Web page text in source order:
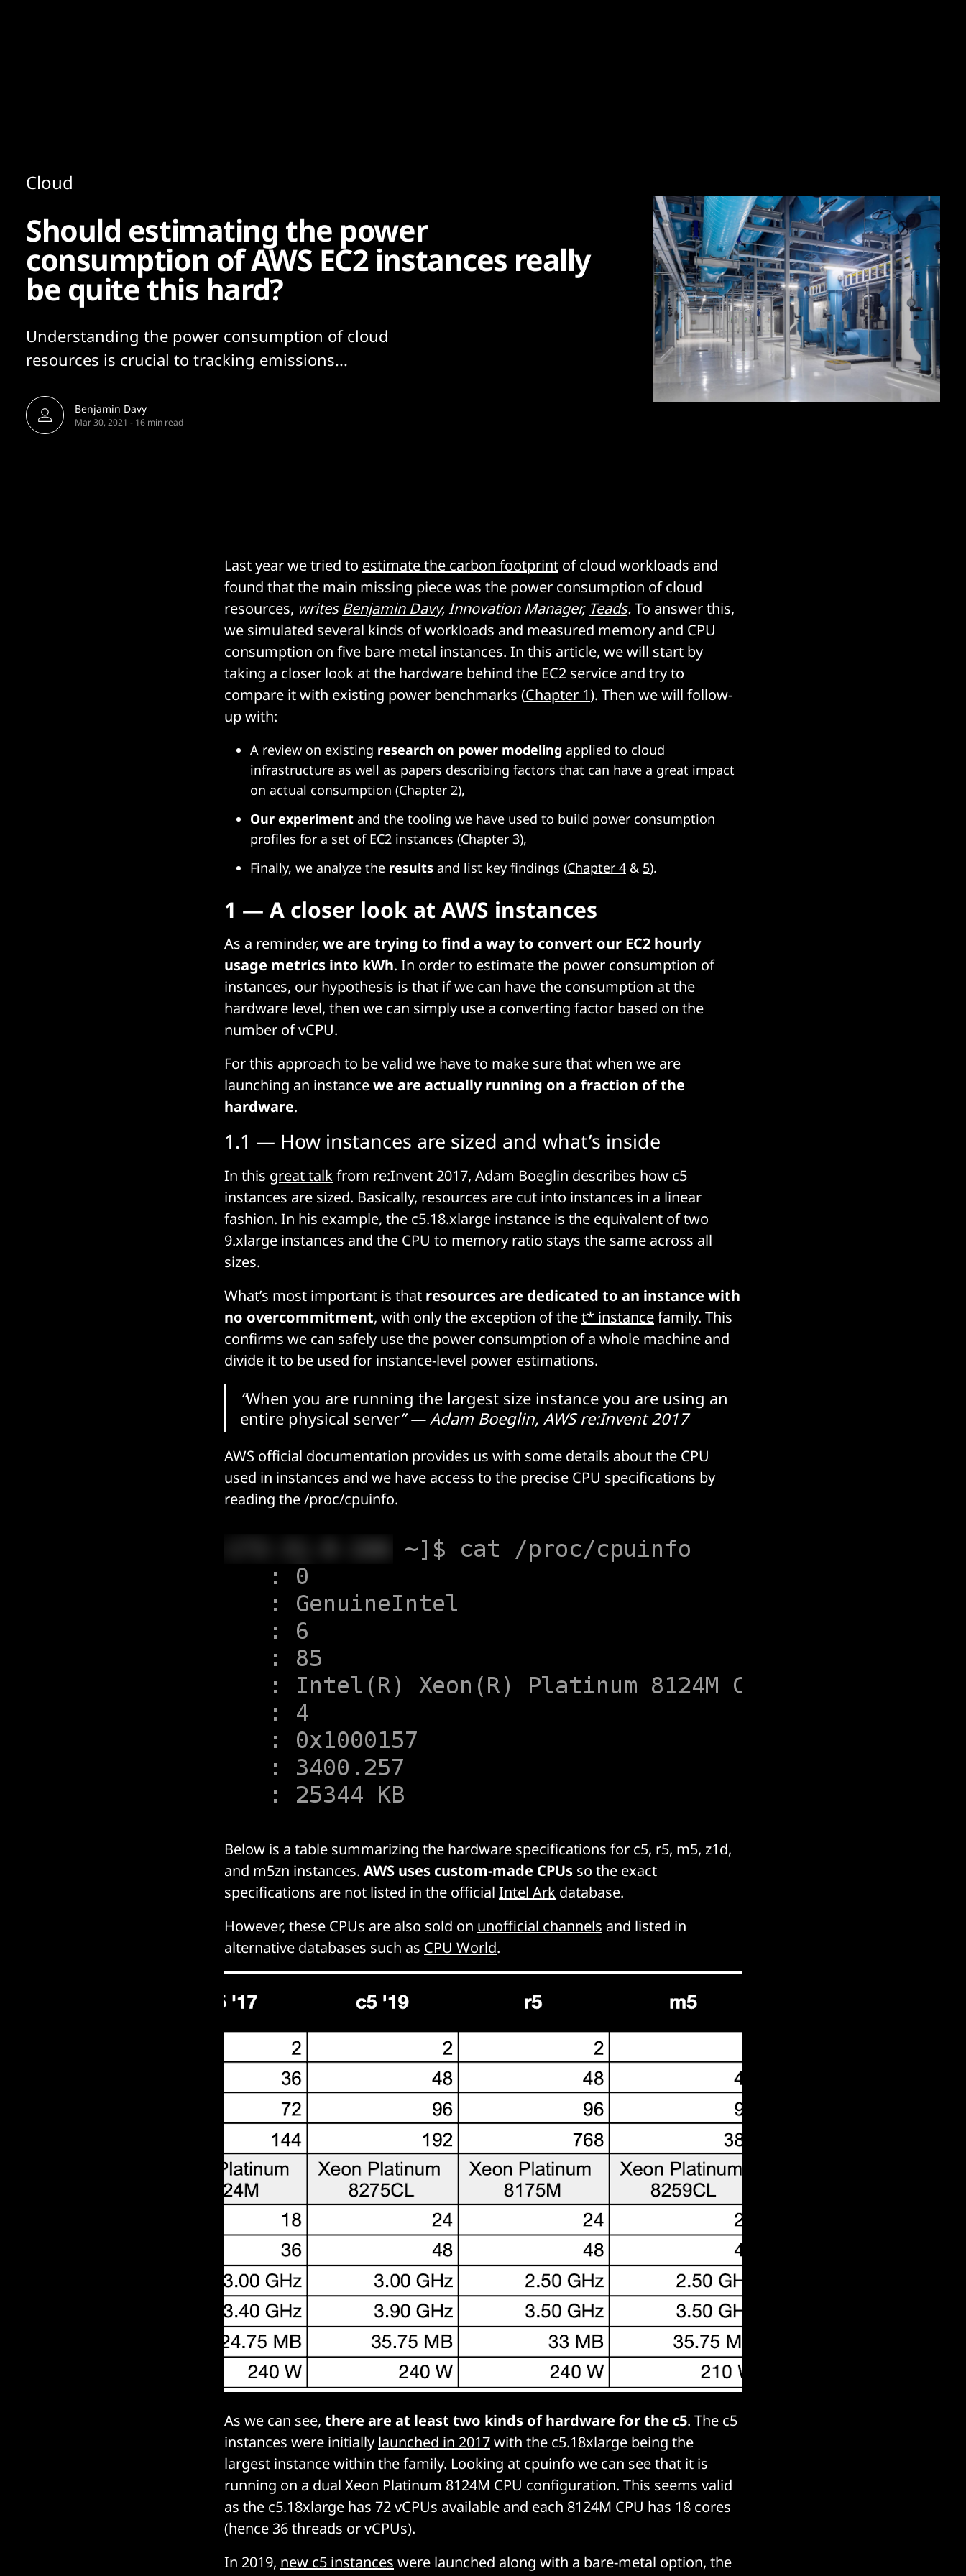
Cloud
Should estimating the power
consumption of AWS EC2 instances really
be quite this hard?
Understanding the power consumption of cloud
resources is crucial to tracking emissions...
Benjamin Davy
Mar 30, 2021 - 16 min read
Last year we tried to estimate the carbon footprint of cloud workloads and
found that the main missing piece was the power consumption of cloud
resources, writes Benjamin Davy, Innovation Manager, Teads.To answer this,
we simulated several kinds of workloads and measured memory and CPU
consumption on five bare metal instances. In this article, we will start by
taking a closer look at the hardware behind the EC2 service and try to
compare it with existing power benchmarks (Chapter 1). Then we will follow-
up with:
A review on existing research on power modeling applied to cloud
infrastructure as well as papers describing factors that can have a great impact
on actual consumption (Chapter 2),
Our experiment and the tooling we have used to build power consumption
profiles for a set of EC2 instances (Chapter 3),
Finally, we analyze the results and list key findings (Chapter 4 & 5).
1 — A closer look at AWS instances
As a reminder, we are trying to find a way to convert our EC2 hourly
usage metrics into kWh. In order to estimate the power consumption of
instances, our hypothesis is that if we can have the consumption at the
hardware level, then we can simply use a converting factor based on the
number of vCPU.
For this approach to be valid we have to make sure that when we are
launching an instancewe are actually running on a fraction of the
hardware.
1.1 — How instances are sized and what’s inside
In this great talkfrom re:Invent 2017, Adam Boeglin describes how c5
instances are sized. Basically, resources are cut into instances in a linear
fashion. In his example, the c5.18.xlarge instance is the equivalent of two
9.xlarge instances and the CPU to memory ratio stays the same across all
sizes.
What’s most important is that resources are dedicated to an instance with
no overcommitment, with only the exception of thet* instancefamily. This
confirms we can safely use the power consumption of a whole machine and
divide it to be used for instance-level power estimations.
“When you are running the largest size instance you are using an
entire physical server” — Adam Boeglin, AWS re:Invent 2017
AWS official documentation provides us with some details about the CPU
used in instances and we have access to the precise CPU specifications by
reading the/proc/cpuinfo.
Below is a table summarizing the hardware specifications for c5, r5, m5, z1d,
and m5zn instances. AWS uses custom-made CPUs so the exact
specifications are not listed in the official Intel Ark database.
However, these CPUs are also sold on unofficial channels and listed in
alternative databases such as CPU World.
As we can see, there are at least two kinds of hardware for the c5. The c5
instances were initially launched in 2017with the c5.18xlarge being the
largest instance within the family. Looking at cpuinfo we can see that it is
running on a dual Xeon Platinum 8124M CPU configuration. This seems valid
as the c5.18xlarge has 72 vCPUs available and each 8124M CPU has 18 cores
(hence 36 threads or vCPUs).
In 2019, new c5 instances were launched along with a bare-metal option, the